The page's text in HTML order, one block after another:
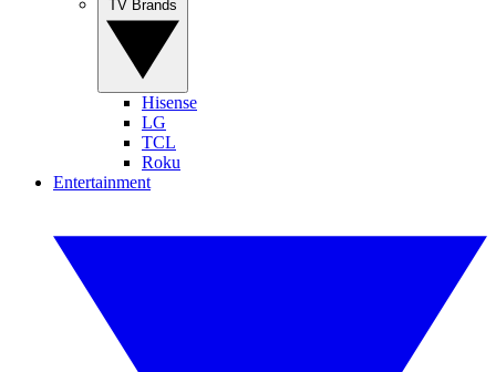
Hisense
LG
TCL
Roku
Entertainment